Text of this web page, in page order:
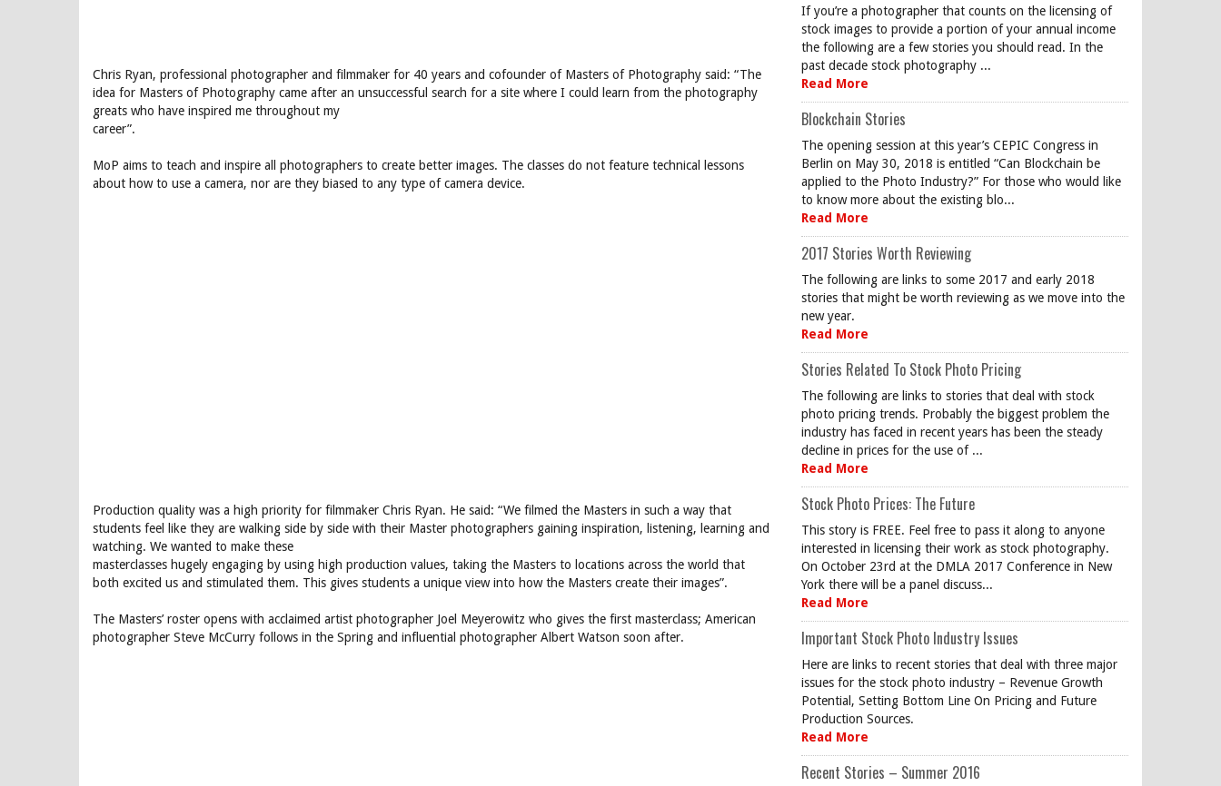
Chris Ryan, professional photographer and filmmaker for 40 years and cofounder of Masters of Photography said: “The
idea for Masters of Photography came after an unsuccessful search for a site where I could learn from the photography
greats who have inspired me throughout my
career”.
MoP aims to teach and inspire all photographers to create better images. The classes do not feature technical lessons
about how to use a camera, nor are they biased to any type of camera device.
Production quality was a high priority for filmmaker Chris Ryan. He said: “We filmed the Masters in such a way that
students feel like they are walking side by side with their Master photographers gaining inspiration, listening, learning and
watching. We wanted to make these
masterclasses hugely engaging by using high production values, taking the Masters to locations across the world that
both excited us and stimulated them. This gives students a unique view into how the Masters create their images”.
The Masters’ roster opens with acclaimed artist photographer Joel Meyerowitz who gives the first masterclass; American
photographer Steve McCurry follows in the Spring and influential photographer Albert Watson soon after.
If you’re a photographer that counts on the licensing of
stock images to provide a portion of your annual income
the following are a few stories you should read. In the
past decade stock photography ...
Read More
Blockchain Stories
The opening session at this year’s CEPIC Congress in
Berlin on May 30, 2018 is entitled “Can Blockchain be
applied to the Photo Industry?” For those who would like
to know more about the existing blo...
Read More
2017 Stories Worth Reviewing
The following are links to some 2017 and early 2018
stories that might be worth reviewing as we move into the
new year.
Read More
Stories Related To Stock Photo Pricing
The following are links to stories that deal with stock
photo pricing trends. Probably the biggest problem the
industry has faced in recent years has been the steady
decline in prices for the use of ...
Read More
Stock Photo Prices: The Future
This story is FREE. Feel free to pass it along to anyone
interested in licensing their work as stock photography.
On October 23rd at the DMLA 2017 Conference in New
York there will be a panel discuss...
Read More
Important Stock Photo Industry Issues
Here are links to recent stories that deal with three major
issues for the stock photo industry – Revenue Growth
Potential, Setting Bottom Line On Pricing and Future
Production Sources.
Read More
Recent Stories – Summer 2016